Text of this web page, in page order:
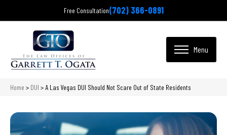
Free Consultation(702) 366-0891
Home > DUI > A Las Vegas DUI Should Not Scare Out of State Residents